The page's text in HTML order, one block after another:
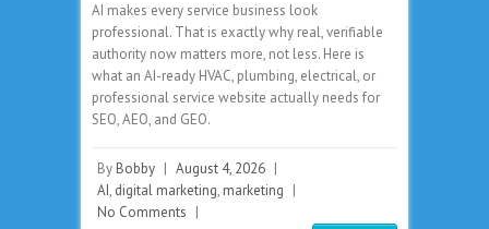
AI makes every service business look
professional. That is exactly why real, verifiable
authority now matters more, not less. Here is
what an AI-ready HVAC, plumbing, electrical, or
professional service website actually needs for
SEO, AEO, and GEO.
By Bobby | August 4, 2026 |
AI, digital marketing, marketing |
No Comments |